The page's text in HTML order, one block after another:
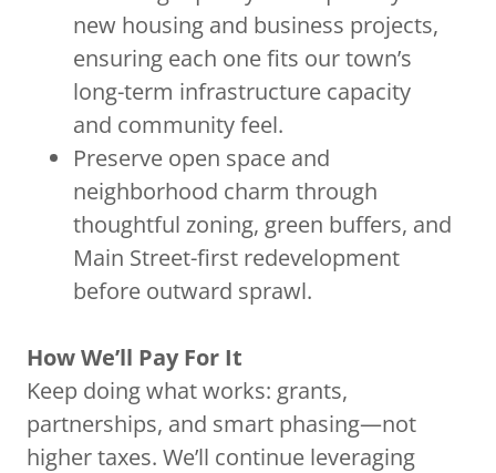
new housing and business projects,
ensuring each one fits our town’s
long-term infrastructure capacity
and community feel.
Preserve open space and
neighborhood charm through
thoughtful zoning, green buffers, and
Main Street-first redevelopment
before outward sprawl.
How We’ll Pay For It
Keep doing what works: grants,
partnerships, and smart phasing—not
higher taxes. We’ll continue leveraging